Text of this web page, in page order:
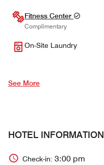
Fitness Center
Complimentary
On-Site Laundry
See More
HOTEL INFORMATION
Check-in: 3:00 pm